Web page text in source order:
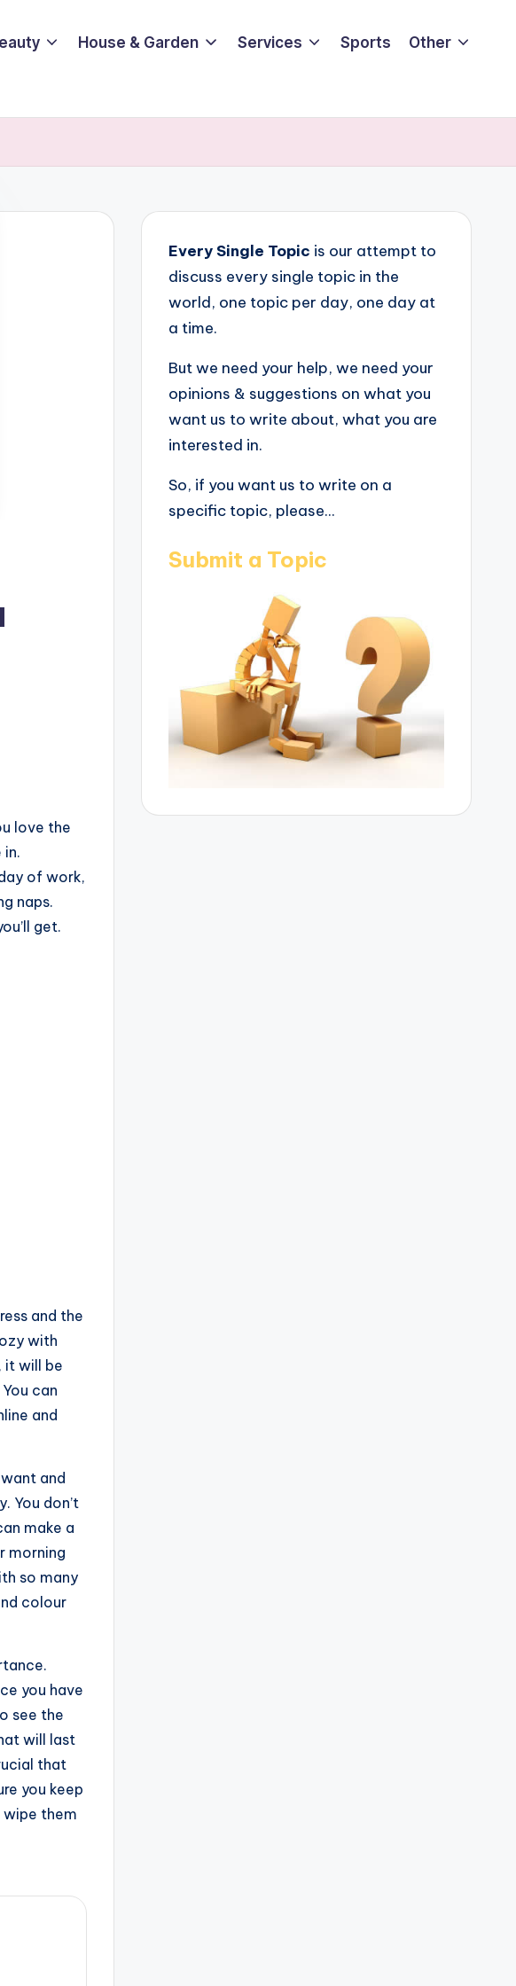
House & Garden Services Sports Other
love the
in.
of work,
naps.
get.
and the
with
it will be
can
and
and
You don’t
make a
morning
so many
colour
you have
see the
will last
that
you keep
them
Every Single Topic is our attempt to
discuss every single topic in the
world, one topic per day, one day at
a time.
But we need your help, we need your
opinions & suggestions on what you
want us to write about, what you are
interested in.
So, if you want us to write on a
specific topic, please...
Submit a Topic